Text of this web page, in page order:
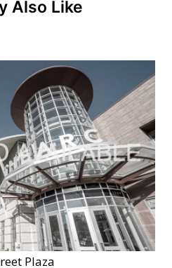
Also Like
Plaza